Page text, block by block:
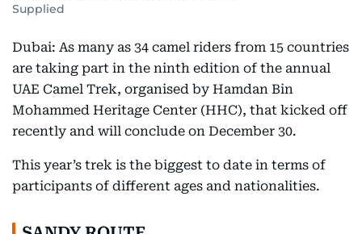
Supplied
Dubai: As many as 34 camel riders from 15 countries
are taking part in the ninth edition of the annual
UAE Camel Trek, organised by Hamdan Bin
Mohammed Heritage Center (HHC), that kicked off
recently and will conclude on December 30.
This year’s trek is the biggest to date in terms of
participants of different ages and nationalities.